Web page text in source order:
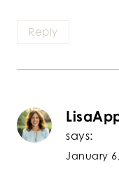
Reply
says:
January